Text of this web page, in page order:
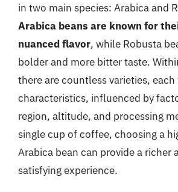
in two main species: Arabica and
Arabica beans are known for
nuanced flavor, while Robusta
bolder and more bitter taste.
there are countless varieties,
characteristics, influenced by
region, altitude, and processing
single cup of coffee, choosing a
Arabica bean can provide a richer
satisfying experience.